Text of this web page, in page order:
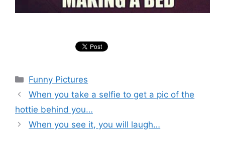
Categories
Funny Pictures
When you take a selfie to get a pic of the
hottie behind you…
When you see it, you will laugh…